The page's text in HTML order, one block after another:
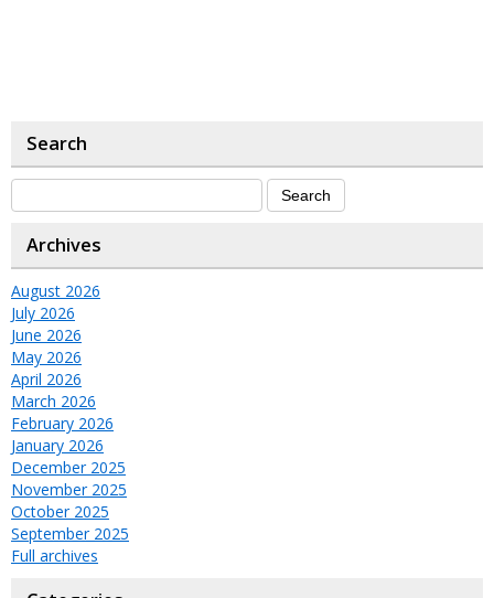
Search
Archives
August 2026
July 2026
June 2026
May 2026
April 2026
March 2026
February 2026
January 2026
December 2025
November 2025
October 2025
September 2025
Full archives